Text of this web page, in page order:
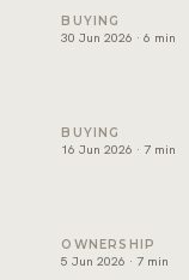
Can foreigners
BUYING
30 Jun 2026 · 6 min
Off-plan vs
BUYING
16 Jun 2026 · 7 min
Dubai service
OWNERSHIP
5 Jun 2026 · 7 min